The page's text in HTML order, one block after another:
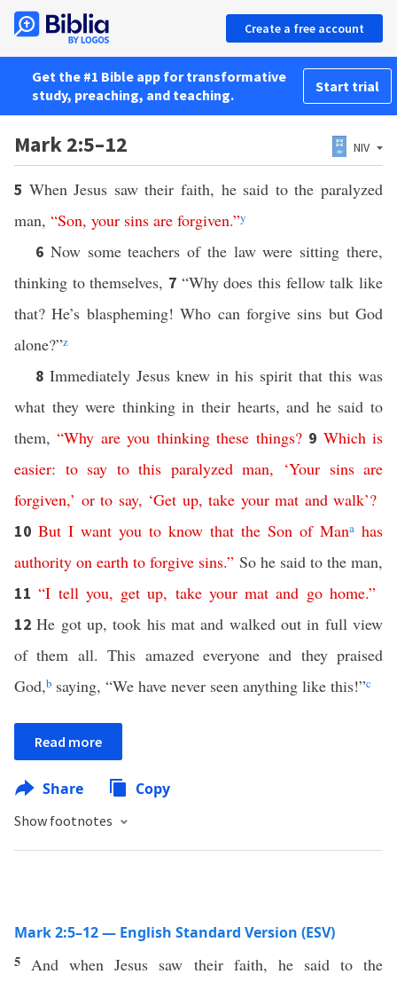
Create a free account
Get the #1 Bible app for transformative
study, preaching, and teaching.
Start trial
Mark 2:5–12 NIV
5 When Jesus saw their faith, he said to the paralyzed
man, “Son, your sins are forgiven.”y
6 Now some teachers of the law were sitting there,
thinking to themselves, 7 “Why does this fellow talk like
that? He’s blaspheming! Who can forgive sins but God
alone?”z
8 Immediately Jesus knew in his spirit that this was
what they were thinking in their hearts, and he said to
them,“Why are you thinking these things? 9 Which is
easier: to say to this paralyzed man, ‘Your sins are
forgiven,’ or to say, ‘Get up,take your mat and walk’?
10 But I want you to know that the Son of Mana has
authority on earth to forgive sins.” So he said to the man,
11“I tell you, get up, take your mat and go home.”
12He got up, took his mat and walked out in full view
of them all. This amazed everyone and they praised
God,b saying, “We have never seen anything like this!”c
Read more
Share Copy
Show footnotes
Mark 2:5–12 — English Standard Version (ESV)
5 And when Jesus saw their faith, he said to the